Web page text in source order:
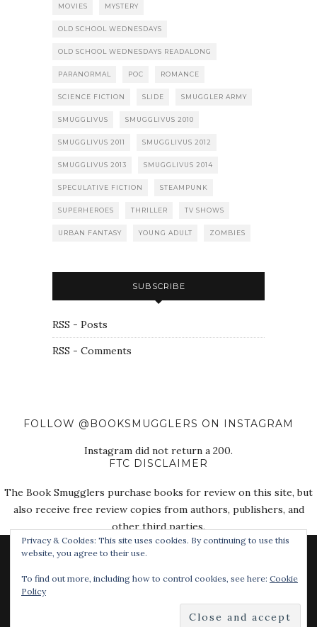
MOVIES MYSTERY
OLD SCHOOL WEDNESDAYS
OLD SCHOOL WEDNESDAYS READALONG
PARANORMAL POC ROMANCE
SCIENCE FICTION SLIDE SMUGGLER ARMY
SMUGGLIVUS SMUGGLIVUS 2010
SMUGGLIVUS 2011 SMUGGLIVUS 2012
SMUGGLIVUS 2013 SMUGGLIVUS 2014
SPECULATIVE FICTION STEAMPUNK
SUPERHEROES THRILLER TV SHOWS
URBAN FANTASY YOUNG ADULT ZOMBIES
SUBSCRIBE
RSS - Posts
RSS - Comments
FOLLOW @BOOKSMUGGLERS ON INSTAGRAM
Instagram did not return a 200.
FTC DISCLAIMER
The Book Smugglers purchase books for review on this site, but
also receive free review copies from authors, publishers, and
other third parties.
© 2018 The Book Smugglers. All Rights Reserved.
Privacy & Cookies: This site uses cookies. By continuing to use this
website, you agree to their use.
To find out more, including how to control cookies, see here: Cookie
Policy